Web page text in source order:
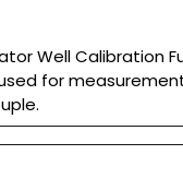
Well Calibration
for